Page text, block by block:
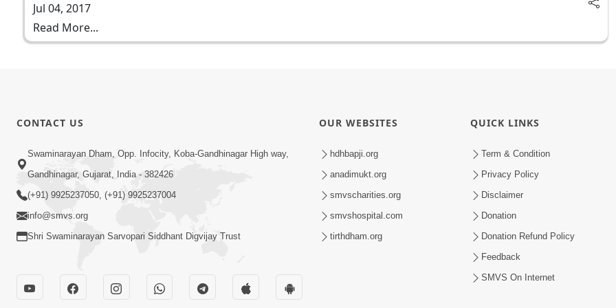
Jul 04, 2017
Read More...
CONTACT US
Swaminarayan Dham, Opp. Infocity, Koba-Gandhinagar High way,
Gandhinagar, Gujarat, India - 382426
(+91) 9925237050, (+91) 9925237004
info@smvs.org
Shri Swaminarayan Sarvopari Siddhant Digvijay Trust
OUR WEBSITES
hdhbapji.org
anadimukt.org
smvscharities.org
smvshospital.com
tirthdham.org
QUICK LINKS
Term & Condition
Privacy Policy
Disclaimer
Donation
Donation Refund Policy
Feedback
SMVS On Internet